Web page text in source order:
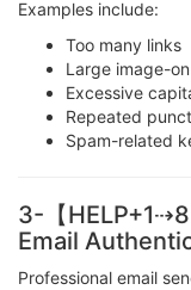
Examples include:
Too many links
Large image-
Excessive
Repeated
Spam-related
3-【
Email
Professional email